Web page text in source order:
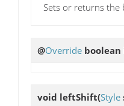
Sets or returns
@Override boolean
void leftShift(Style